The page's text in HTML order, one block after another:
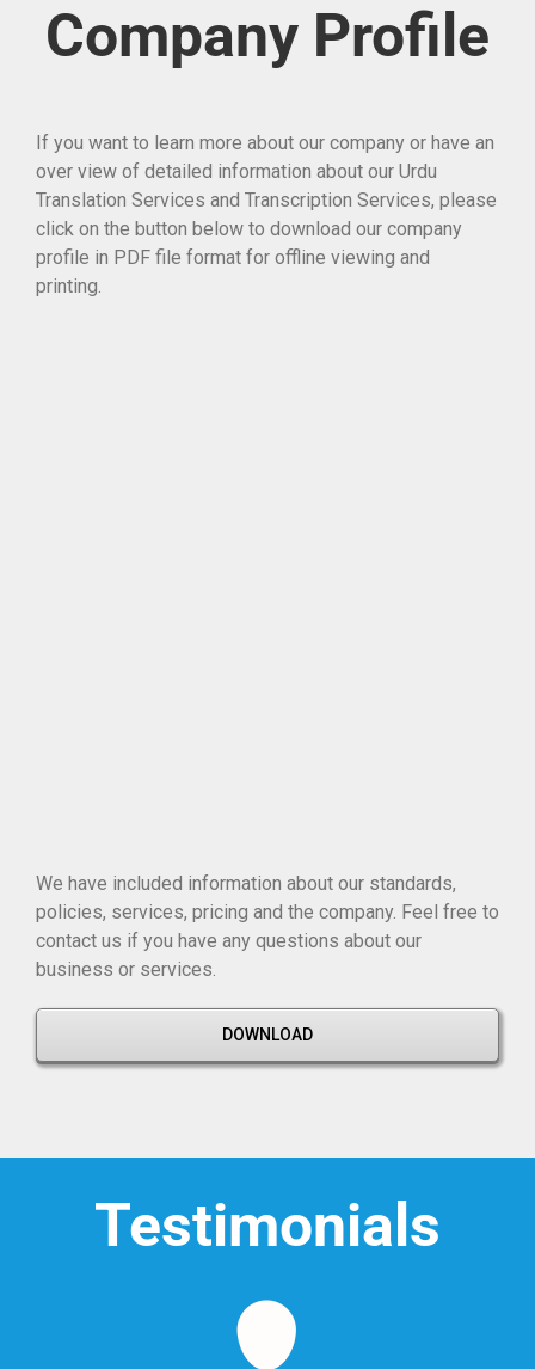
Company Profile
If you want to learn more about our company or have an
over view of detailed information about our Urdu
Translation Services and Transcription Services, please
click on the button below to download our company
profile in PDF file format for offline viewing and
printing.
We have included information about our standards,
policies, services, pricing and the company. Feel free to
contact us if you have any questions about our
business or services.
DOWNLOAD
Testimonials